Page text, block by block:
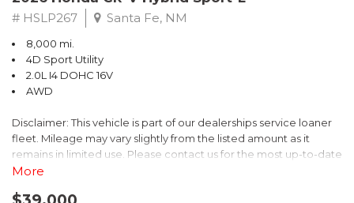
# HSLP267 Santa Fe, NM
8,000 mi.
4D Sport Utility
2.0L I4 DOHC 16V
AWD
Disclaimer: This vehicle is part of our dealerships service loaner
fleet. Mileage may vary slightly from the listed amount as it
remains in limited use. Please contact us for the most up-to-date
mileage and availability.
More